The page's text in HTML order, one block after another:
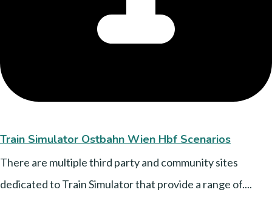
Train Simulator Ostbahn Wien Hbf Scenarios
There are multiple third party and community sites
dedicated to Train Simulator that provide a range of....